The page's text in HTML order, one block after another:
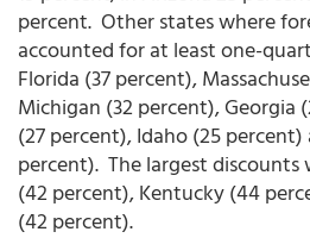
percent. Other states where
accounted for at least one-
Florida (37 percent),
Michigan (32 percent), Georgia
(27 percent), Idaho (25 percent)
percent). The largest discounts
(42 percent), Kentucky (44
(42 percent).